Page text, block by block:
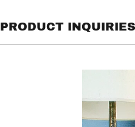
PRODUCT INQUIRIES